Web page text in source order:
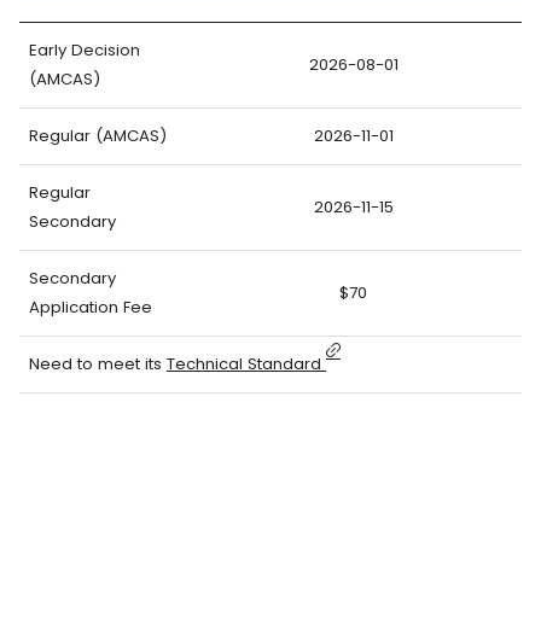
Early Decision
(AMCAS)
2026-08-01
Regular (AMCAS) 2026-11-01
Regular
Secondary
2026-11-15
Secondary
Application Fee
$70
Need to meet its Technical Standard